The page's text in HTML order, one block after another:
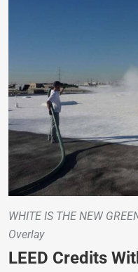
WHITE IS THE NEW
Overlay
LEED Credits